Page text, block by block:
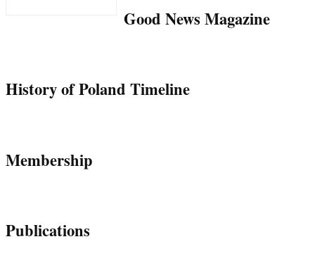
Good News Magazine
History of Poland Timeline
Membership
Publications